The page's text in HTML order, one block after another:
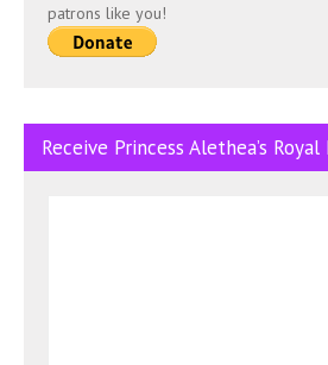
patrons like you!
Receive Princess Alethea’s